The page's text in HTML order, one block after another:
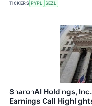
TICKERS PYPL SEZL
SharonAI Holdings,
Earnings Call